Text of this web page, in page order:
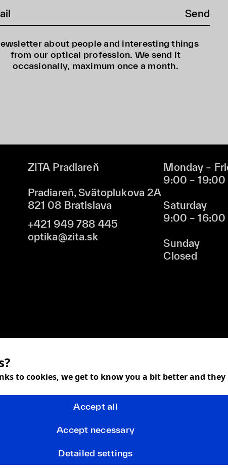
Send
about people and interesting things
from our optical profession. We send it
occasionally, maximum once a month.
ZITA Pradiareň
Pradiareň, Svätoplukova 2A
821 08 Bratislava
+421 949 788 445
optika@zita.sk
Monday –
9:00 – 19:00
Saturday
9:00 – 16:00
Sunday
Closed
and Conditions Privacy policy
to cookies, we get to know you a bit better and
Accept all
Accept necessary
Detailed settings